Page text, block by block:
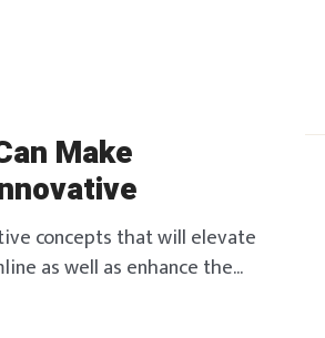
Make
concepts that will elevate
as well as enhance the